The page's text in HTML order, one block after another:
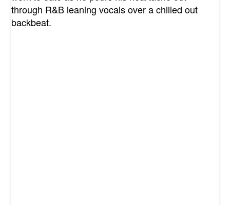
through R&B leaning vocals over a chilled out
backbeat.